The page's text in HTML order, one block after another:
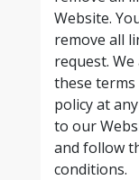
Website.
remove all
request.
these terms
policy at
to our
and follow
conditions.